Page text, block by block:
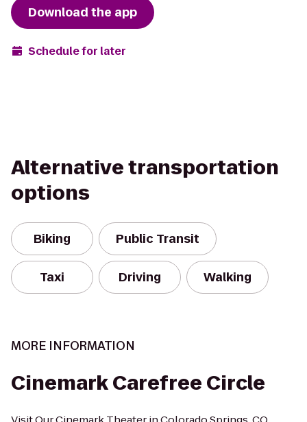
Download the app
Schedule for later
Alternative transportation
options
Biking Public Transit
Taxi Driving Walking
MORE INFORMATION
Cinemark Carefree Circle